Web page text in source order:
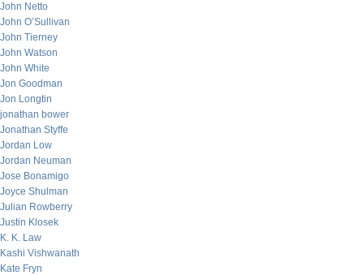
John Netto
John O’Sullivan
John Tierney
John Watson
John White
Jon Goodman
Jon Longtin
jonathan bower
Jonathan Styffe
Jordan Low
Jordan Neuman
Jose Bonamigo
Joyce Shulman
Julian Rowberry
Justin Klosek
K. K. Law
Kashi Vishwanath
Kate Fryn